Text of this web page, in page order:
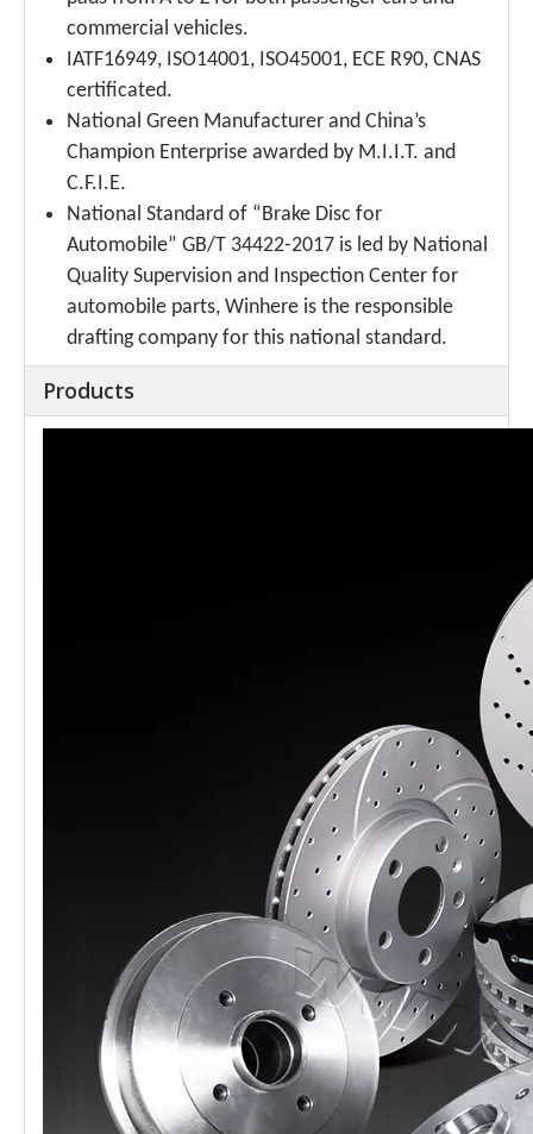
commercial vehicles.
IATF16949, ISO14001, ISO45001, ECE R90, CNAS
certificated.
National Green Manufacturer and China’s
Champion Enterprise awarded by M.I.I.T. and
C.F.I.E.
National Standard of “Brake Disc for
Automobile” GB/T 34422-2017 is led by National
Quality Supervision and Inspection Center for
automobile parts, Winhere is the responsible
drafting company for this national standard.
Products